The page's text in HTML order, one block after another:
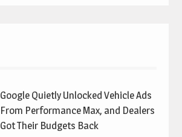
Google Quietly Unlocked Vehicle Ads
From Performance Max, and Dealers
Got Their Budgets Back